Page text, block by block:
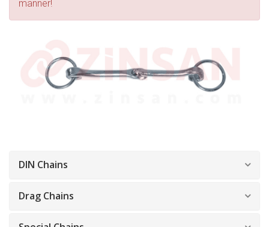
manner!
DIN Chains
Drag Chains